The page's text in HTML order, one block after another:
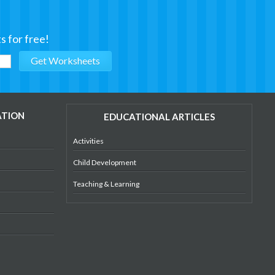
for free!
EDUCATIONAL ARTICLES
Activities
Child Development
Teaching & Learning